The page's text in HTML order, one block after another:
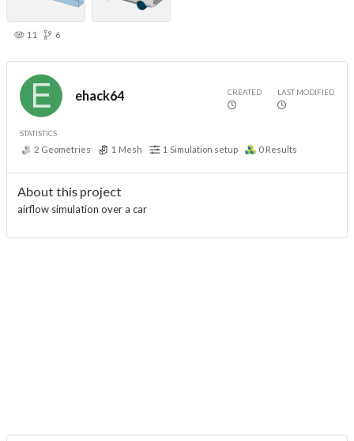
11 6
ehack64 CREATED LAST MODIFIED
STATISTICS
2 Geometries 1 Mesh 1 Simulation setup 0 Results
About this project
airflow simulation over a car